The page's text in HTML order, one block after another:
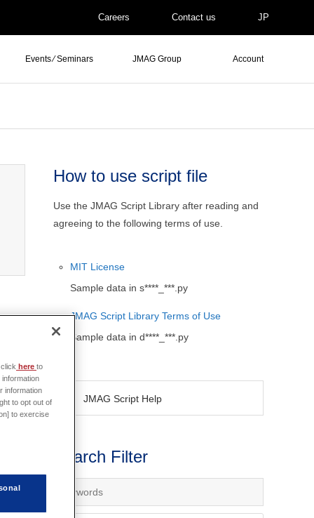
Careers Contact us JP
Events ⁄ Seminars JMAG Group Account
How to use script file
Use the JMAG Script Library after reading and
agreeing to the following terms of use.
MIT License
Sample data in s****_***.py
JMAG Script Library Terms of Use
Sample data in d****_***.py
JMAG Script Help
Search Filter
here to
information
to opt out of
to exercise